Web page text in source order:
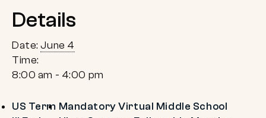
Details
Date: June 4
Time:
8:00 am - 4:00 pm
US Term Mandatory Virtual Middle School